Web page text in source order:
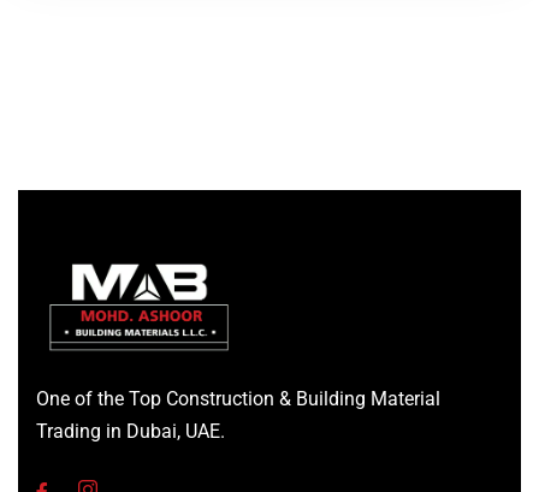
One of the Top Construction & Building Material
Trading in Dubai, UAE.